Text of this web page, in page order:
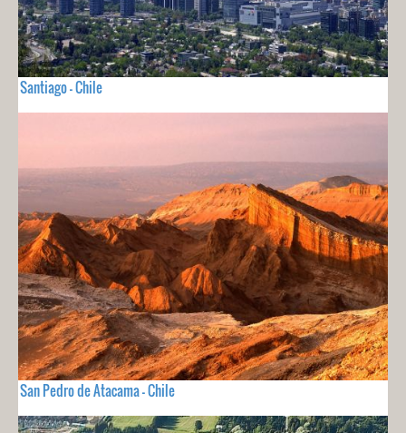
Santiago - Chile
San Pedro de Atacama - Chile